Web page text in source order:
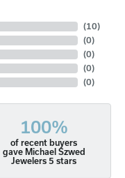
(10)
(0)
(0)
(0)
(0)
100%
of recent buyers
gave Michael Szwed
Jewelers 5 stars